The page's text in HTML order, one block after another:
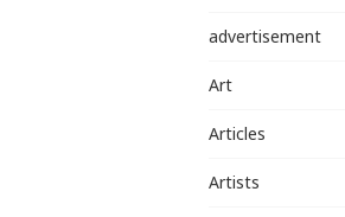
advertisement
Art
Articles
Artists